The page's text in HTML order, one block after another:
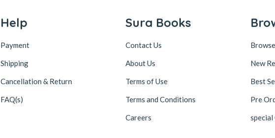
Help
Payment
Shipping
Cancellation & Return
FAQ(s)
Sura Books
Contact Us
About Us
Terms of Use
Terms and Conditions
Careers
New
Best
Pre